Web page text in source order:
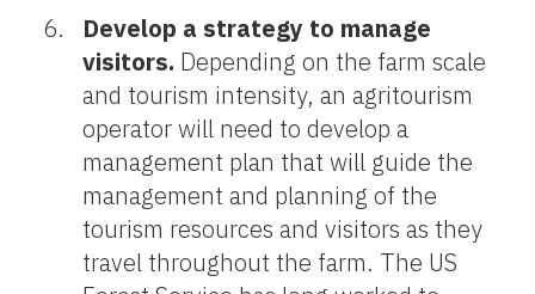
Develop a strategy to manage
visitors. Depending on the farm scale
and tourism intensity, an agritourism
operator will need to develop a
management plan that will guide the
management and planning of the
tourism resources and visitors as they
travel throughout the farm. The US